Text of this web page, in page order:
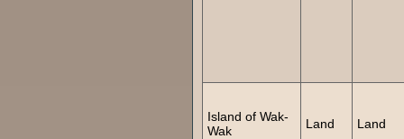
Island of Wak-
Wak
Land Land